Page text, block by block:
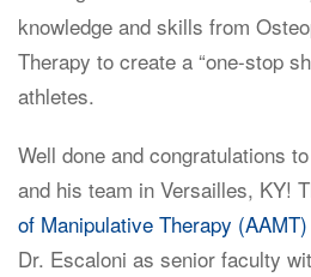
knowledge and skills from
Therapy to create a “one-stop
athletes.
Well done and congratulations
and his team in Versailles, KY!
of Manipulative Therapy (AAMT)
Dr. Escaloni as senior faculty